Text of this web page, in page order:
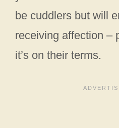
be cuddlers but will
receiving affection –
it’s on their terms.